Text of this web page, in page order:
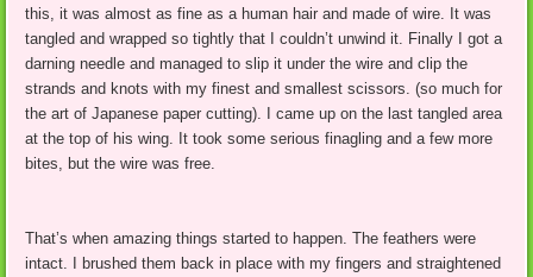
this, it was almost as fine as a human hair and made of wire. It was
tangled and wrapped so tightly that I couldn’t unwind it. Finally I got a
darning needle and managed to slip it under the wire and clip the
strands and knots with my finest and smallest scissors. (so much for
the art of Japanese paper cutting). I came up on the last tangled area
at the top of his wing. It took some serious finagling and a few more
bites, but the wire was free.
That’s when amazing things started to happen. The feathers were
intact. I brushed them back in place with my fingers and straightened